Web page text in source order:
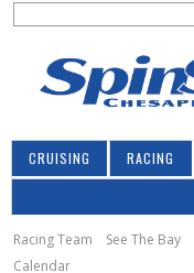
S
c
h
f
o
CRUISING RACING
Racing Team See The Bay
Calendar